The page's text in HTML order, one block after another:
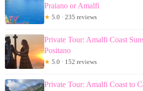
Praiano or Amalfi
★ 5.0 · 235 reviews
Private Tour: Amalfi Coast
Positano
★ 5.0 · 152 reviews
Private Tour: Amalfi Coast to